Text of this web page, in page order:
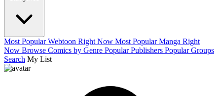
Most Popular Webtoon Right Now Most Popular Manga Right
Now Browse Comics by Genre Popular Publishers Popular Groups
Search My List